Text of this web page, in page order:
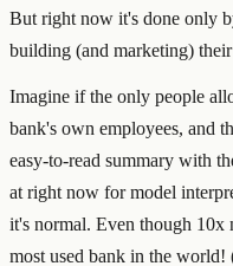
But right now it's done only
building (and marketing)
Imagine if the only people
bank's own employees, and
easy-to-read summary with
at right now for model
it's normal. Even though 10x
most used bank in the